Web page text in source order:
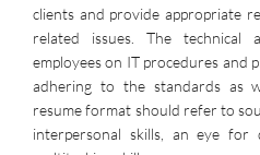
clients and provide appropriate
related issues. The
employees on IT procedures and
adhering to the standards as
resume format should refer to
interpersonal skills, an eye for